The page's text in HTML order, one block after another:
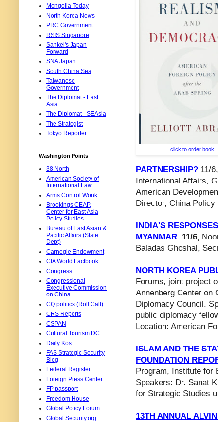
click to order book
PARTNERSHIP? 11/
International Affairs,
American
Director, China
INDIA'S
MYANMAR. 11/6,
Baladas Ghoshal,
NORTH KOREA
Forums, joint project
Annenberg Center on
Diplomacy Council.
public diplomacy
Location: American
ISLAM AND THE
FOUNDATION
Program, Institute for
Speakers: Dr. Sanat
for Strategic Studies
13TH ANNUAL
Mongolia Today
North Korea News
PRC Government
RSIS Singapore
Sankei's Japan
Forward
SNA Japan
South China Sea
Taiwanese
Government
The Diplomat - East
Asia
The Diplomat - SEAsia
The Strategist
Tokyo Reporter
Washington Points
38 North
American Society of
International Law
Arms Control Wonk
Brookings CEAP,
Center for East Asia
Policy Studies
Bureau of East Asian &
Pacific Affairs (State
Dept)
Carnegie Endowment
CIA World Factbook
Congress
Congressional
Executive Commission
on China
CQ politics (Roll Call)
CRS Reports
CSPAN
Cultural Tourism DC
Daily Kos
FAS Strategic Security
Blog
Federal Register
Foreign Press Center
FP passport
Freedom House
Global Policy Forum
Global Security.org